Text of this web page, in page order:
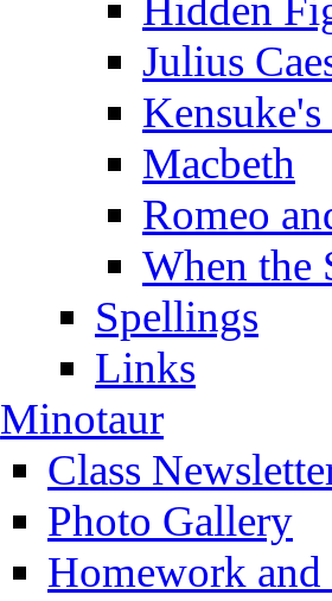
Hidden
Julius
Macbeth
Romeo
When the
Spellings
Links
Minotaur
Class
Photo Gallery
Homework